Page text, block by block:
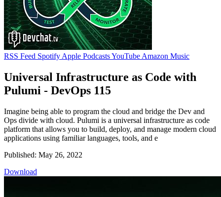
RSS Feed Spotify Apple PodcastsYouTube Amazon Music
Universal Infrastructure as Code with
Pulumi - DevOps 115
Imagine being able to program the cloud and bridge the Dev and
Ops divide with cloud. Pulumi is a universal infrastructure as code
platform that allows you to build, deploy, and manage modern cloud
applications using familiar languages, tools, and e
Published: May 26, 2022
Download